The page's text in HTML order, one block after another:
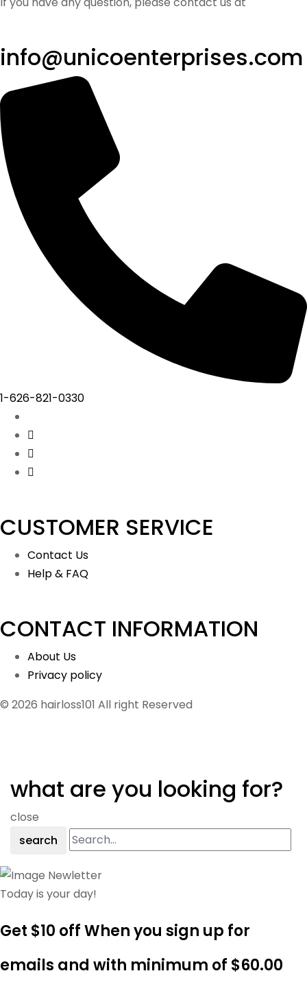
info@unicoenterprises.com
1-626-821-0330
CUSTOMER SERVICE
Contact Us
Help & FAQ
CONTACT INFORMATION
About Us
Privacy policy
© 2026 hairloss101 All right Reserved
what are you looking for?
close
search
Today is your day!
Get $10 off When you sign up for
emails and with minimum of $60.00